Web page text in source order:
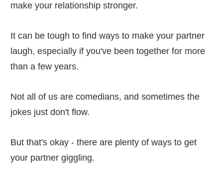
make your relationship stronger.
It can be tough to find ways to make your partner
laugh, especially if you've been together for more
than a few years.
Not all of us are comedians, and sometimes the
jokes just don't flow.
But that's okay - there are plenty of ways to get
your partner giggling.